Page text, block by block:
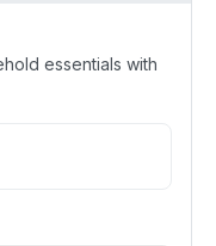
essentials with